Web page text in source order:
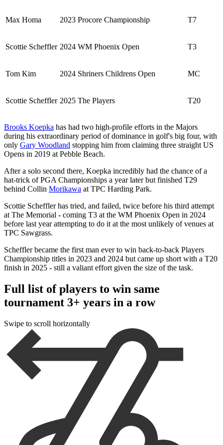
Max Homa 2023 Procore Championship T7
Scottie Scheffler 2024 WM Phoenix Open T3
Tom Kim 2024 Shriners Childrens Open MC
Scottie Scheffler 2025 The Players T20
Brooks Koepka has had two high-profile efforts in the Majors
during his extraordinary period of dominance in golf's big four, with
only Gary Woodland stopping him from claiming three straight US
Opens in 2019 at Pebble Beach.
After a solo second there, Koepka incredibly had the chance of a
hat-trick of PGA Championships a year later but finished T29
behind Collin Morikawa at TPC Harding Park.
Scottie Scheffler has tried, and failed, twice before his third attempt
at The Memorial - coming T3 at the WM Phoenix Open in 2024
before last year attempting to do it at the most unlikely of venues at
TPC Sawgrass.
Scheffler became the first man ever to win back-to-back Players
Championship titles in 2023 and 2024 but came up short with a T20
finish in 2025 - still a valiant effort given the size of the task.
Full list of players to win same
tournament 3+ years in a row
Swipe to scroll horizontally